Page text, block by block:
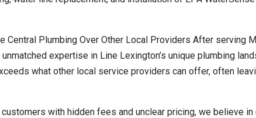
Central Plumbing Over Other Local Providers After serving
expertise in Line Lexington’s unique plumbing
what other local service providers can offer, often
with hidden fees and unclear pricing, we believe